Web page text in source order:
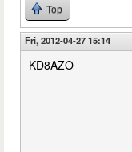
Top
Fri, 2012-04-27 15:14
KD8AZO